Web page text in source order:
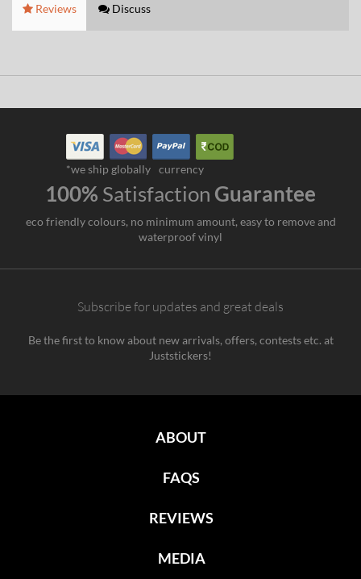
Reviews Discuss
*we ship globally currency
100% Satisfaction Guarantee
eco friendly colours, no minimum amount, easy to remove and
waterproof vinyl
Subscribe for updates and great deals
Be the first to know about new arrivals, offers, contests etc. at
Juststickers!
ABOUT
FAQS
REVIEWS
MEDIA